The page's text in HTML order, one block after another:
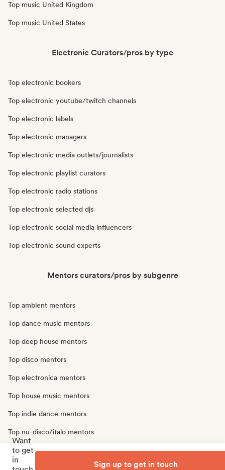
Top music United Kingdom
Top music United States
Electronic Curators/pros by type
Top electronic bookers
Top electronic youtube/twitch channels
Top electronic labels
Top electronic managers
Top electronic media outlets/journalists
Top electronic playlist curators
Top electronic radio stations
Top electronic selected djs
Top electronic social media influencers
Top electronic sound experts
Mentors curators/pros by subgenre
Top ambient mentors
Top dance music mentors
Top deep house mentors
Top disco mentors
Top electronica mentors
Top house music mentors
Top indie dance mentors
Top nu-disco/italo mentors
Top synthwave mentors
Top techno mentors
Want
to get
in
Sign up to get in touch